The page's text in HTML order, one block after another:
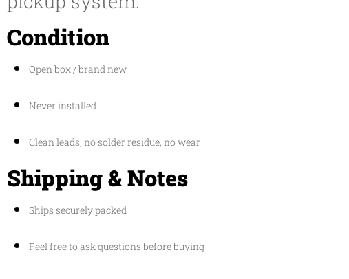
Condition
Open box / brand new
Never installed
Clean leads, no solder residue, no wear
Shipping & Notes
Ships securely packed
Feel free to ask questions before buying